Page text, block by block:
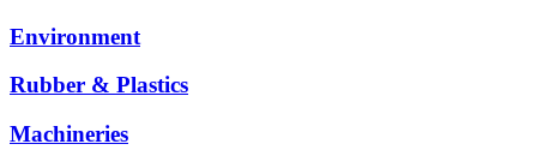
Environment
Rubber & Plastics
Machineries